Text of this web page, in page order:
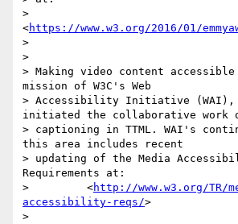
>
<https://www.w3.org/2016/01/
>
>
> Making video content
mission of W3C's Web
> Accessibility Initiative (WAI),
initiated the collaborative work
> captioning in TTML. WAI's
this area includes recent
> updating of the Media
Requirements at:
>         <http://www.w3.org/TR/
accessibility-reqs/>
>